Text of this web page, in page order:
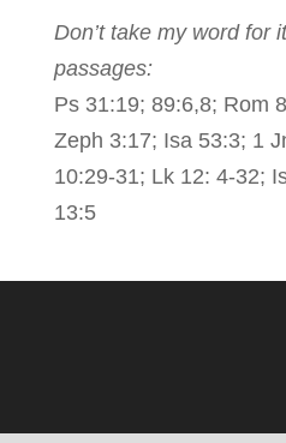
Don’t take my word for
passages:
Ps 31:19; 89:6,8; Rom
Zeph 3:17; Isa 53:3; 1
10:29-31; Lk 12: 4-32;
13:5